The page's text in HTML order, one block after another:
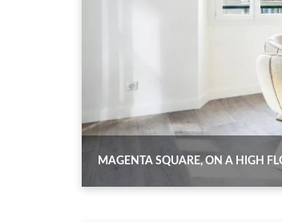
MAGENTA SQUARE, ON A HIGH